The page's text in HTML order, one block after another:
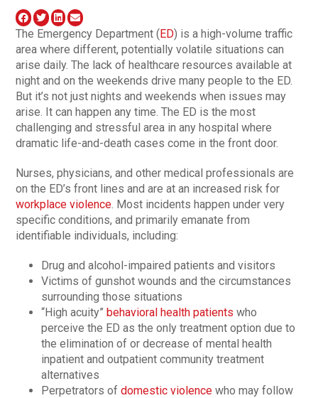
The Emergency Department (ED) is a high-volume traffic
area where different, potentially volatile situations can
arise daily. The lack of healthcare resources available at
night and on the weekends drive many people to the ED.
But it’s not just nights and weekends when issues may
arise. It can happen any time. The ED is the most
challenging and stressful area in any hospital where
dramatic life-and-death cases come in the front door.
Nurses, physicians, and other medical professionals are
on the ED’s front lines and are at an increased risk for
workplace violence. Most incidents happen under very
specific conditions, and primarily emanate from
identifiable individuals, including:
Drug and alcohol-impaired patients and visitors
Victims of gunshot wounds and the circumstances
surrounding those situations
“High acuity”behavioral health patients who
perceive the ED as the only treatment option due to
the elimination of or decrease of mental health
inpatient and outpatient community treatment
alternatives
Perpetrators ofdomestic violence who may follow